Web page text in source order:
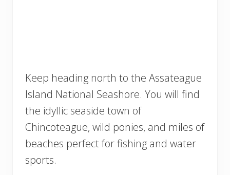
Keep heading north to the Assateague
Island National Seashore. You will find
the idyllic seaside town of
Chincoteague, wild ponies, and miles of
beaches perfect for fishing and water
sports.